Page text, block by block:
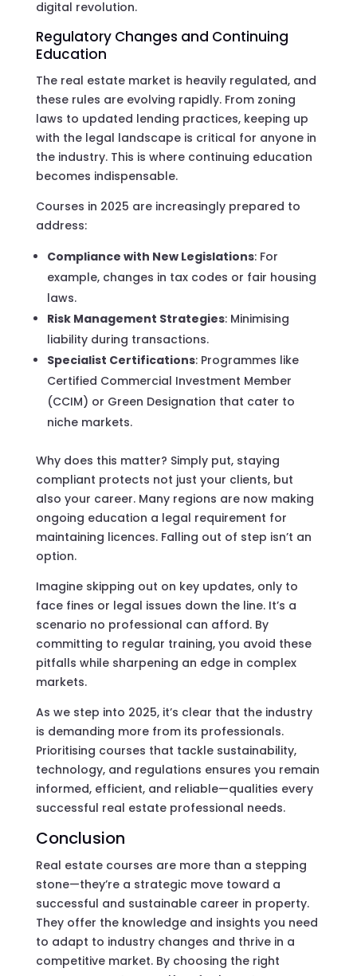
digital revolution.
Regulatory Changes and Continuing
Education
The real estate market is heavily regulated, and
these rules are evolving rapidly. From zoning
laws to updated lending practices, keeping up
with the legal landscape is critical for anyone in
the industry. This is where continuing education
becomes indispensable.
Courses in 2025 are increasingly prepared to
address:
Compliance with New Legislations: For
example, changes in tax codes or fair housing
laws.
Risk Management Strategies: Minimising
liability during transactions.
Specialist Certifications: Programmes like
Certified Commercial Investment Member
(CCIM) or Green Designation that cater to
niche markets.
Why does this matter? Simply put, staying
compliant protects not just your clients, but
also your career. Many regions are now making
ongoing education a legal requirement for
maintaining licences. Falling out of step isn’t an
option.
Imagine skipping out on key updates, only to
face fines or legal issues down the line. It’s a
scenario no professional can afford. By
committing to regular training, you avoid these
pitfalls while sharpening an edge in complex
markets.
As we step into 2025, it’s clear that the industry
is demanding more from its professionals.
Prioritising courses that tackle sustainability,
technology, and regulations ensures you remain
informed, efficient, and reliable—qualities every
successful real estate professional needs.
Conclusion
Real estate courses are more than a stepping
stone—they’re a strategic move toward a
successful and sustainable career in property.
They offer the knowledge and insights you need
to adapt to industry changes and thrive in a
competitive market. By choosing the right